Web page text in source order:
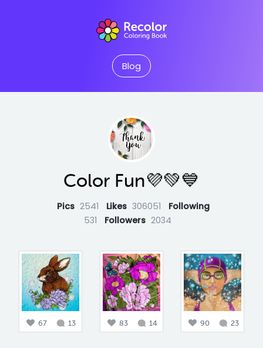
Blog
Color Fun💜💚💙
Pics 2541 Likes 306051
Following
531
Followers 2034
67 13 83 14 90 23